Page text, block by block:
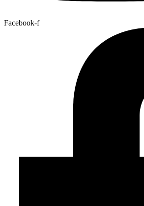
Facebook-f